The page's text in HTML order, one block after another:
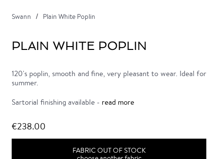
Swann Plain White Poplin
PLAIN WHITE POPLIN
120's poplin, smooth and fine, very pleasant to wear. Ideal for
summer.
Sartorial finishing available - read more
€238.00
FABRIC OUT OF STOCK